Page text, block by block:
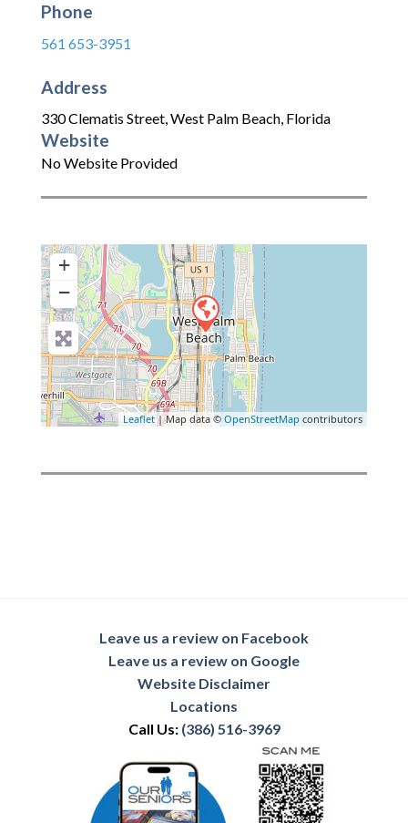
Phone
561 653-3951
Address
330 Clematis Street,West Palm Beach, Florida
Website
No Website Provided
+
−
Leaflet| Map data © OpenStreetMap contributors
Leave us a review on Facebook
Leave us a review on Google
Website Disclaimer
Locations
Call Us: (386) 516-3969